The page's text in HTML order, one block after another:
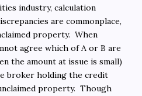
industry, calculation
are commonplace,
property. When
agree which of A or B are
the amount at issue is small)
broker holding the credit
property. Though